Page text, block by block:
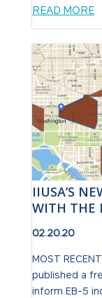
READ MORE
IIUSA’S
WITH THE
02.20.20
MOST
published a
inform EB-5